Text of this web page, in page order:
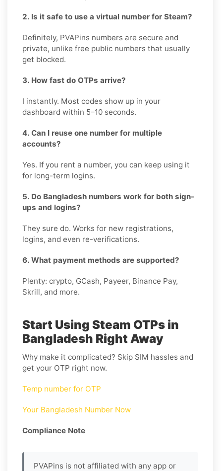
2. Is it safe to use a virtual number for Steam?
Definitely, PVAPins numbers are secure and
private, unlike free public numbers that usually
get blocked.
3. How fast do OTPs arrive?
I instantly. Most codes show up in your
dashboard within 5–10 seconds.
4. Can I reuse one number for multiple
accounts?
Yes. If you rent a number, you can keep using it
for long-term logins.
5. Do Bangladesh numbers work for both sign-
ups and logins?
They sure do. Works for new registrations,
logins, and even re-verifications.
6. What payment methods are supported?
Plenty: crypto, GCash, Payeer, Binance Pay,
Skrill, and more.
Start Using Steam OTPs in
Bangladesh Right Away
Why make it complicated? Skip SIM hassles and
get your OTP right now.
Temp number for OTP
Your Bangladesh Number Now
Compliance Note
PVAPins is not affiliated with any app or